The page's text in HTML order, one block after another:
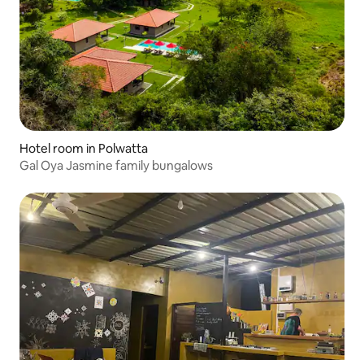
Hotel room in Polwatta
Gal Oya Jasmine family bungalows